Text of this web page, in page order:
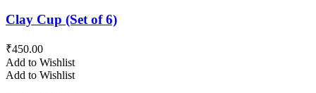
Clay Cup (Set of 6)
₹450.00
Add to Wishlist
Add to Wishlist